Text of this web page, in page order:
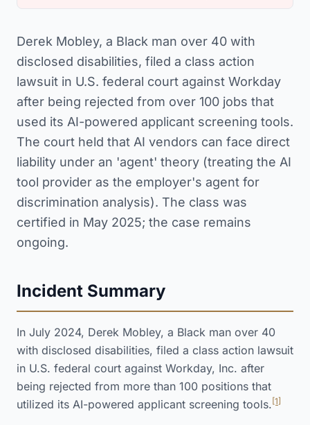
Derek Mobley, a Black man over 40 with
disclosed disabilities, filed a class action
lawsuit in U.S. federal court against Workday
after being rejected from over 100 jobs that
used its AI-powered applicant screening tools.
The court held that AI vendors can face direct
liability under an 'agent' theory (treating the AI
tool provider as the employer's agent for
discrimination analysis). The class was
certified in May 2025; the case remains
ongoing.
Incident Summary
In July 2024, Derek Mobley, a Black man over 40
with disclosed disabilities, filed a class action lawsuit
in U.S. federal court against Workday, Inc. after
being rejected from more than 100 positions that
utilized its AI-powered applicant screening tools. [1]